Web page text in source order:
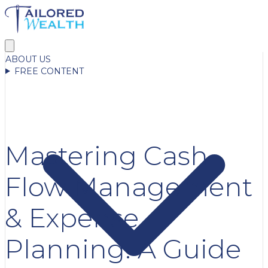
ABOUT US
FREE CONTENT
Mastering Cash
Flow Management
& Expense
Planning: A Guide